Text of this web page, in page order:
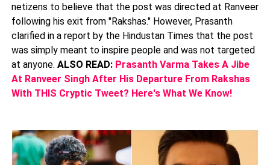
netizens to believe that the post was directed at Ranveer
following his exit from "Rakshas." However, Prasanth
clarified in a report by the Hindustan Times that the post
was simply meant to inspire people and was not targeted
at anyone. ALSO READ: Prasanth Varma Takes A Jibe
At Ranveer Singh After His Departure From Rakshas
With THIS Cryptic Tweet? Here's What We Know!